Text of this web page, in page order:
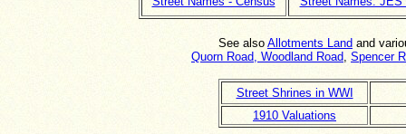
See also Allotments Land and
Quorn Road, Woodland Road, Spencer
Street Shrines in WWI
1910 Valuations